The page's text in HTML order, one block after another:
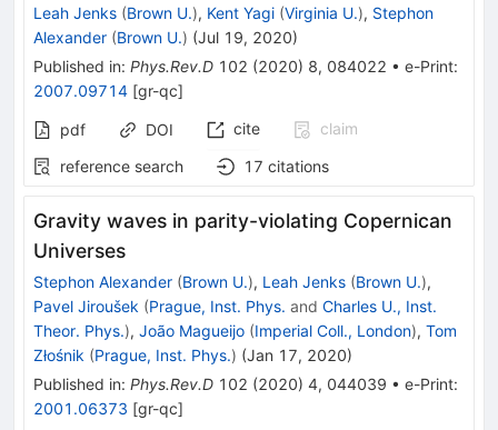
Leah Jenks (Brown U.), Kent Yagi (Virginia U.), Stephon
Alexander (Brown U.) (Jul 19, 2020)
Published in: Phys.Rev.D 102 (2020) 8, 084022 • e-Print:
2007.09714 [gr-qc]
pdf DOI cite
claim
reference search
17 citations
Gravity waves in parity-violating Copernican
Universes
Stephon Alexander (Brown U.), Leah Jenks (Brown U.),
Pavel Jiroušek (Prague, Inst. Phys. and Charles U., Inst.
Theor. Phys.), João Magueijo (Imperial Coll., London), Tom
Złośnik (Prague, Inst. Phys.) (Jan 17, 2020)
Published in: Phys.Rev.D 102 (2020) 4, 044039 • e-Print:
2001.06373 [gr-qc]